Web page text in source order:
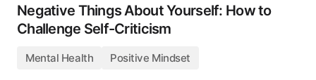
Negative Things About Yourself: How to
Challenge Self-Criticism
Mental Health Positive Mindset